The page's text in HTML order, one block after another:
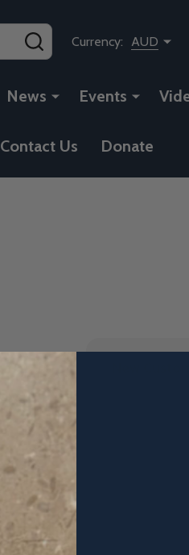
SEARCHCurrency:
AUD
News Events
Contact Us Donate